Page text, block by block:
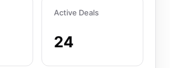
Active Deals
24